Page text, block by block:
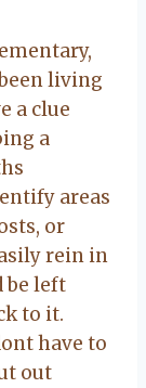
living
a clue
a
areas
or
rein in
be left
to it.
have to
out